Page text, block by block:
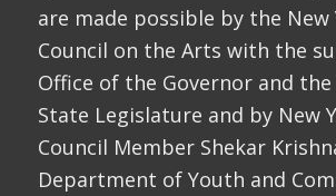
are made possible by the New
Council on the Arts with the
Office of the Governor and the
State Legislature and by New
Council Member Shekar
Department of Youth and